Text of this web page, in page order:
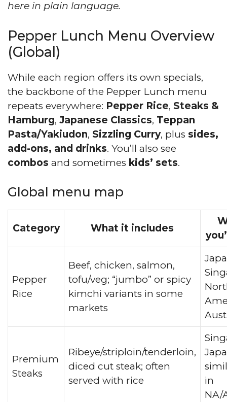
here in plain language.
Pepper Lunch Menu Overview
(Global)
While each region offers its own specials,
the backbone of the Pepper Lunch menu
repeats everywhere: Pepper Rice, Steaks &
Hamburg, Japanese Classics, Teppan
Pasta/Yakiudon, Sizzling Curry, plus sides,
add-ons, and drinks. You’ll also see
combos and sometimes kids’ sets.
Global menu map
Category What it includes
Pepper
Rice
Beef, chicken, salmon,
tofu/veg; “jumbo” or spicy
kimchi variants in some
markets
Premium
Steaks
Ribeye/striploin/tenderloin,
diced cut steak; often
served with rice
in
NA/